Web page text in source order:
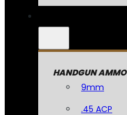
HANDGUN AMMO
9mm
.45 ACP